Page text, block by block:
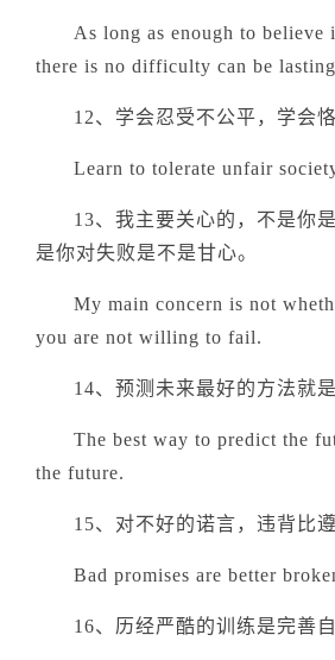
As long as enough to believe
there is no difficulty can be
12、学会忍受不公平，学会恪
Learn to tolerate unfair
13、我主要关心的，不是你
是你对失败是不是甘心。
My main concern is not
you are not willing to fail.
14、预测未来最好的方法就
The best way to predict the
the future.
15、对不好的诺言，违背比遵
Bad promises are better
16、历经严酷的训练是完善